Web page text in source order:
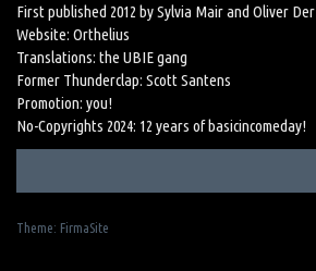
First published 2012 by Sylvia Mair and Oliver Der
Website: Orthelius
Translations: the UBIE gang
Former Thunderclap: Scott Santens
Promotion: you!
No-Copyrights 2024: 12 years of basicincomeday!
Theme: FirmaSite